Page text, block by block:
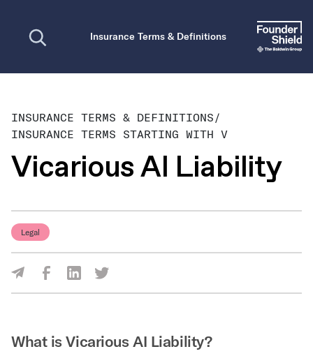
Insurance Terms & Definitions
INSURANCE TERMS & DEFINITIONS/
INSURANCE TERMS STARTING WITH V
Vicarious AI Liability
Legal
Share Via Facebook
Share Via LinkedIn
Share Via Twitter
What is Vicarious AI Liability?